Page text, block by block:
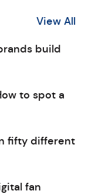
View All
build
to spot a
fifty different
fan